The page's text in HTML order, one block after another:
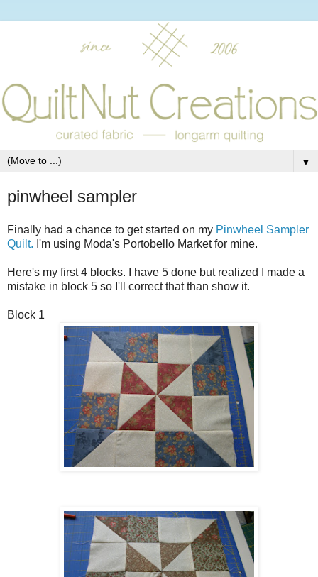
▼
pinwheel sampler
Finally had a chance to get started on my Pinwheel Sampler
Quilt. I'm using Moda's Portobello Market for mine.
Here's my first 4 blocks. I have 5 done but realized I made a
mistake in block 5 so I'll correct that than show it.
Block 1